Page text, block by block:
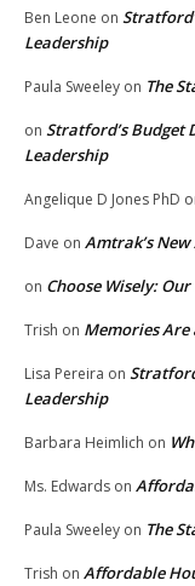
Ben Leone on
Leadership
Paula Sweeley on The
on Stratford’s Budget
Leadership
Angelique D Jones PhD
Dave on Amtrak’s
on Choose Wisely:
Trish on Memories Are
Lisa Pereira on
Leadership
Barbara Heimlich on
Ms. Edwards on
Paula Sweeley on The
Trish on Affordable